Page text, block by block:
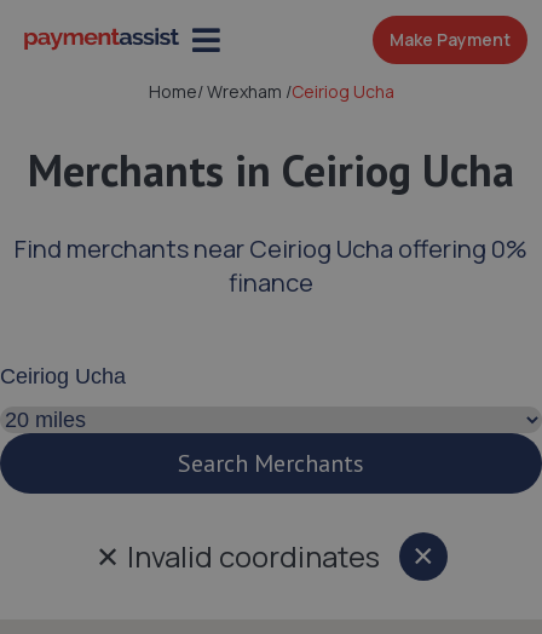
Make Payment
Home/Wrexham /Ceiriog Ucha
Merchants in Ceiriog Ucha
Find merchants near Ceiriog Ucha offering 0%
finance
Search distance
Search Merchants
✕ Invalid coordinates ×Close